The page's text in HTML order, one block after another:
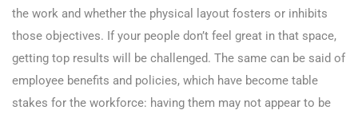
the work and whether the physical layout fosters or inhibits
those objectives. If your people don’t feel great in that space,
getting top results will be challenged. The same can be said of
employee benefits and policies, which have become table
stakes for the workforce: having them may not appear to be